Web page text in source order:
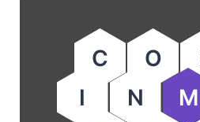
C O
I
N M